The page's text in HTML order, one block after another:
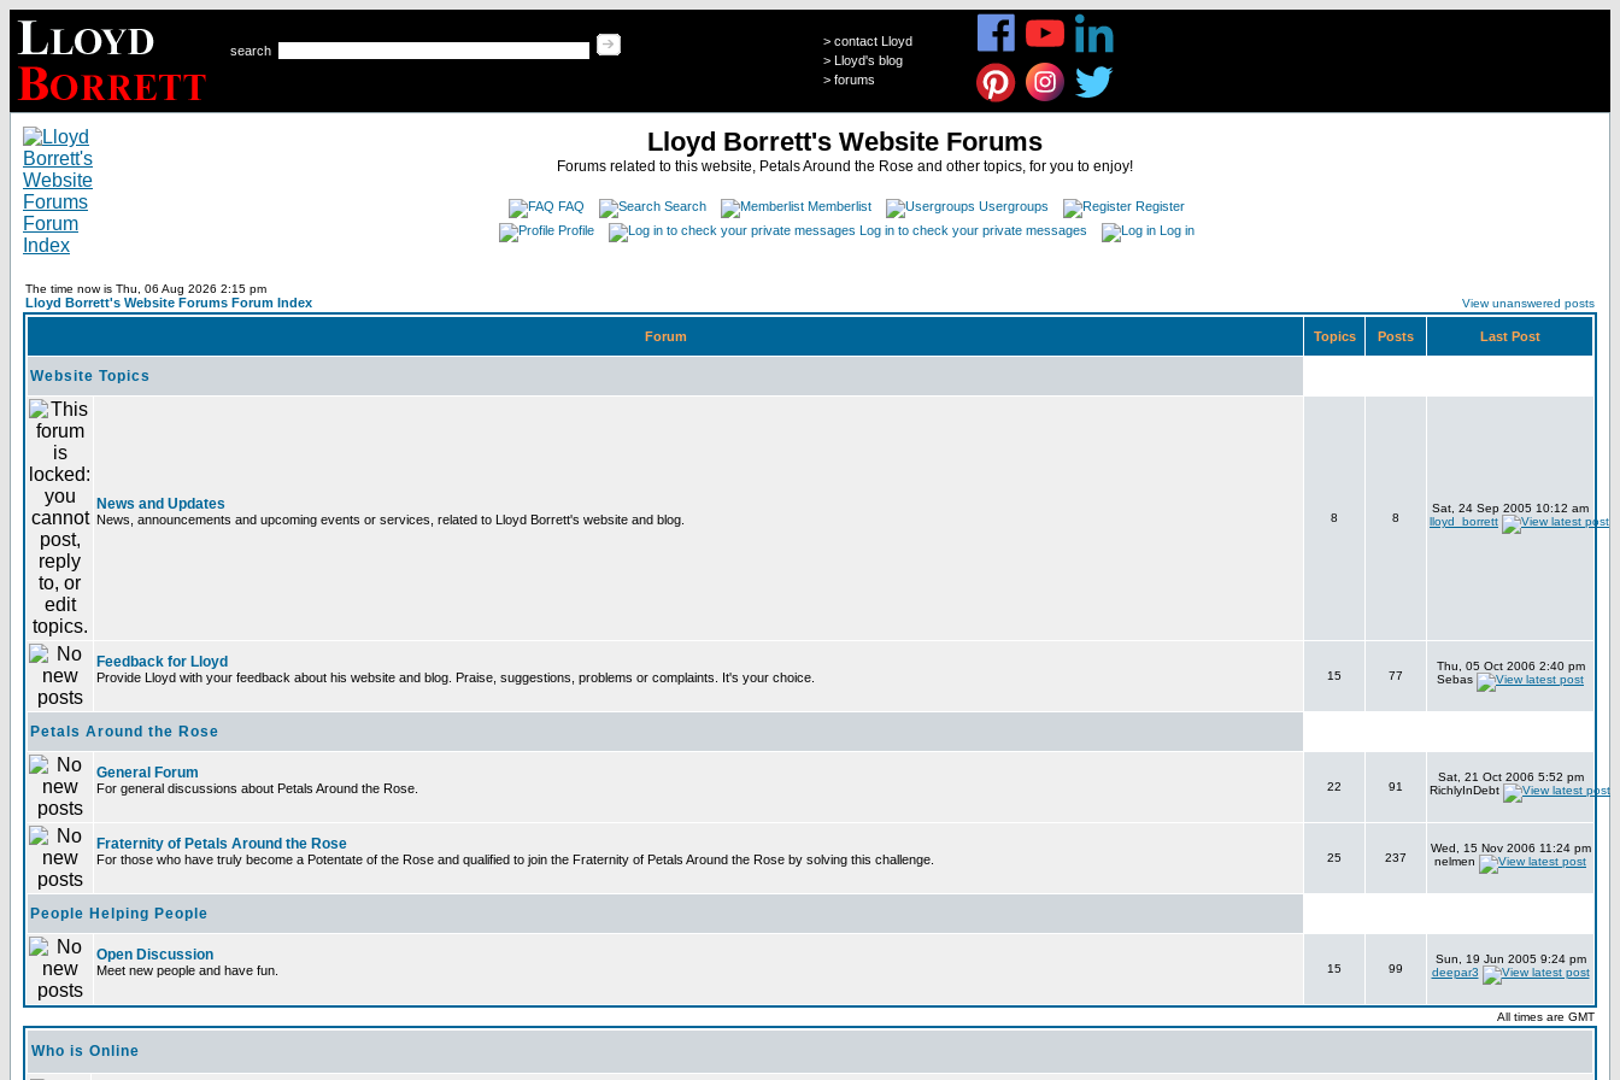
search
> contact Lloyd
> Lloyd's blog
> forums
Lloyd Borrett's Website Forums
Forums related to this website, Petals Around the Rose and other topics, for you to enjoy!
FAQ Search Memberlist Usergroups
Register
Profile
Log in to check your private messages Log in
The time now is Thu, 06 Aug 2026 2:15 pm
Lloyd Borrett's Website Forums Forum Index View unanswered posts
Forum Topics Posts Last Post
Website Topics
News and Updates
News, announcements and upcoming events or services, related to Lloyd Borrett's website and blog. 8 8
Sat, 24 Sep 2005 10:12 am
lloyd_borrett
Feedback for Lloyd
Provide Lloyd with your feedback about his website and blog. Praise, suggestions, problems or complaints. It's your choice. 15 77
Thu, 05 Oct 2006 2:40 pm
Sebas
Petals Around the Rose
General Forum
For general discussions about Petals Around the Rose. 22 91
Sat, 21 Oct 2006 5:52 pm
RichlyInDebt
Fraternity of Petals Around the Rose
For those who have truly become a Potentate of the Rose and qualified to join the Fraternity of Petals Around the Rose by solving this challenge. 25 237
Wed, 15 Nov 2006 11:24 pm
nelmen
People Helping People
Open Discussion
Meet new people and have fun. 15 99
Sun, 19 Jun 2005 9:24 pm
deepar3
All times are GMT
Who is Online